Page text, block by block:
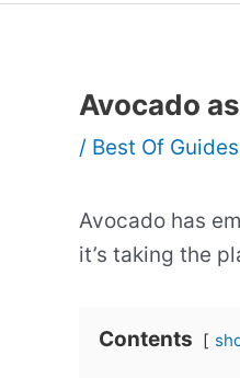
Avocado
/ Best Of Guides
Avocado has
it’s taking the
Contents